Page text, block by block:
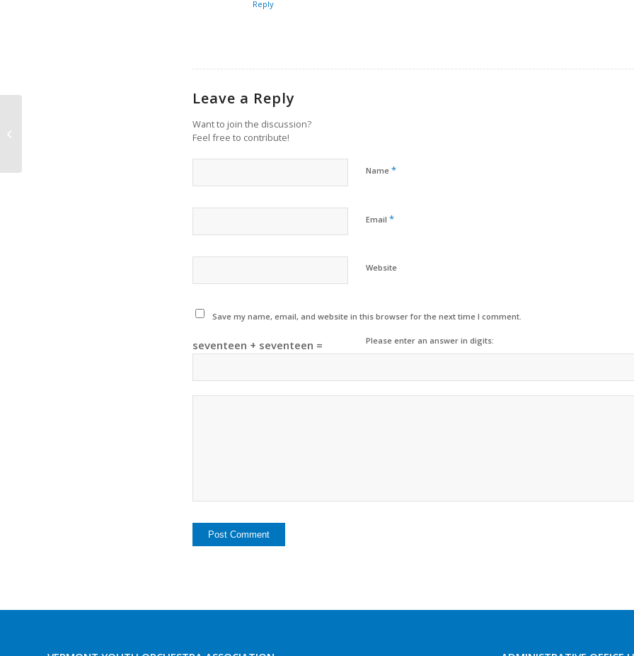
Reply
Leave a Reply
Want to join the discussion?
Feel free to contribute!
Name *
Email *
Website
Save my name, email, and website in this browser for the next time I comment.
Please enter an answer in digits:
seventeen + seventeen =